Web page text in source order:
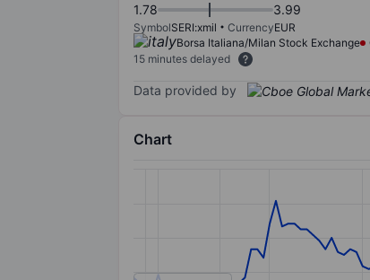
1.78 3.99
SymbolSERI:xmil CurrencyEUR
Borsa Italiana/Milan Stock Exchange
15 minutes delayed
Data provided by
Chart
Line chart with 149 data points.
The chart has 1 X axis displaying
The chart has 1 Y axis displaying